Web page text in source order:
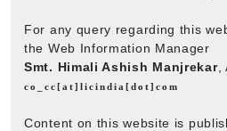
For any query regarding this
the Web Information Manager
Smt. Himali Ashish Manjrekar,
co_cc[at]licindia[dot]com
Content on this website is